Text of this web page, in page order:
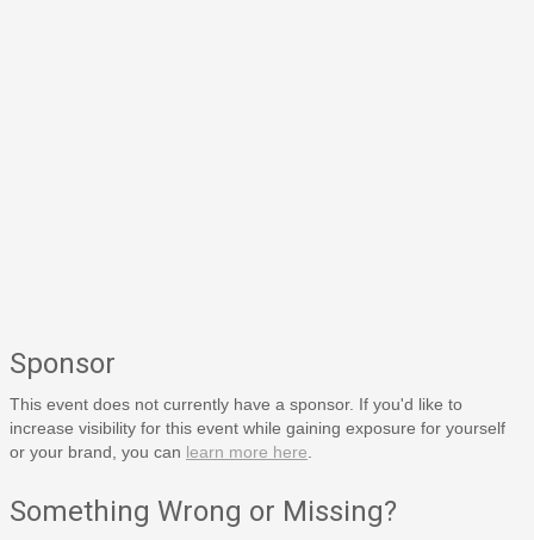
Sponsor
This event does not currently have a sponsor. If you'd like to
increase visibility for this event while gaining exposure for yourself
or your brand, you can learn more here
Something Wrong or Missing?